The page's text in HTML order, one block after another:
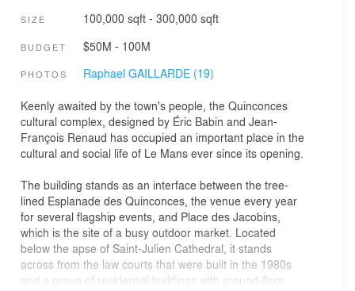
SIZE 100,000 sqft - 300,000 sqft
BUDGET $50M - 100M
PHOTOS Raphael GAILLARDE (19)
Keenly awaited by the town's people, the Quinconces
cultural complex, designed by Éric Babin and Jean-
François Renaud has occupied an important place in the
cultural and social life of Le Mans ever since its opening.
The building stands as an interface between the tree-
lined Esplanade des Quinconces, the venue every year
for several flagship events, and Place des Jacobins,
which is the site of a busy outdoor market. Located
below the apse of Saint-Julien Cathedral, it stands
across from the law courts that were built in the 1980s
and a group of residential buildings with ground-floor